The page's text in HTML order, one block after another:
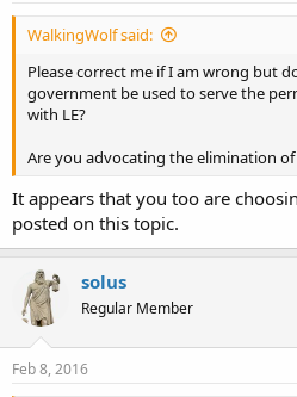
WalkingWolf said:
Please correct me if I am wrong but
government be used to serve the
with LE?
Are you advocating the elimination
It appears that you too are
posted on this topic.
solus
Regular Member
Feb 8, 2016